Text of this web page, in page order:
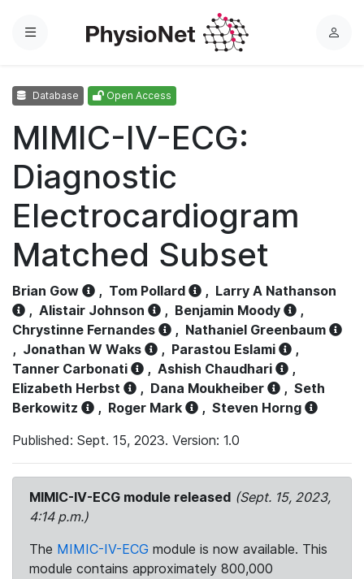
Menu
L
Database Open Access
MIMIC-IV-ECG:
Diagnostic
Electrocardiogram
Matched Subset
Brian Gow , Tom Pollard , Larry A Nathanson
, Alistair Johnson , Benjamin Moody
,
Chrystinne Fernandes
, Nathaniel Greenbaum
, Jonathan W Waks , Parastou Eslami
,
Tanner Carbonati
, Ashish Chaudhari
,
Elizabeth Herbst
, Dana Moukheiber , Seth
Berkowitz
, Roger Mark , Steven Horng
Published: Sept. 15, 2023. Version: 1.0
MIMIC-IV-ECG module released (Sept. 15, 2023,
4:14 p.m.)
The MIMIC-IV-ECG module is now available. This
module contains approximately 800,000